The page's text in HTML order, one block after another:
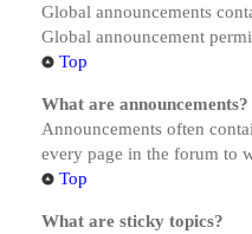
Global announcements
Global announcement
Top
What are announcements?
Announcements often
every page in the forum to
Top
What are sticky topics?